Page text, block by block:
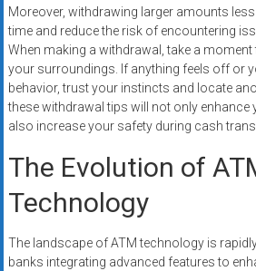
Moreover, withdrawing larger amounts
time and reduce the risk of encountering
When making a withdrawal, take a
your surroundings. If anything feels off or
behavior, trust your instincts and locate
these withdrawal tips will not only enhance
also increase your safety during cash
The Evolution of
Technology
The landscape of ATM technology is
banks integrating advanced features to